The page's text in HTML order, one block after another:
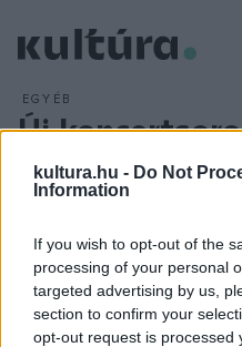
kultura.hu - Do Not
Information
If you wish to opt-out of the
processing of your personal
targeted advertising by us,
section to confirm your
opt-out request is processed
EGYÉB
Új
Új kamarakoncert-sorozatot
szeptember 20-án tartják a
Liszt-termében, a Zsolnay
nyitányaként Herpay
zongorán közreműködik